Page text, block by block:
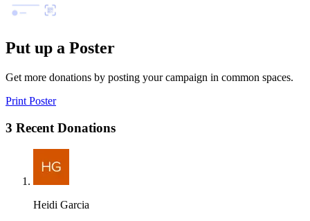
Put up a Poster
Get more donations by posting your campaign in common spaces.
Print Poster
3 Recent Donations
Heidi Garcia